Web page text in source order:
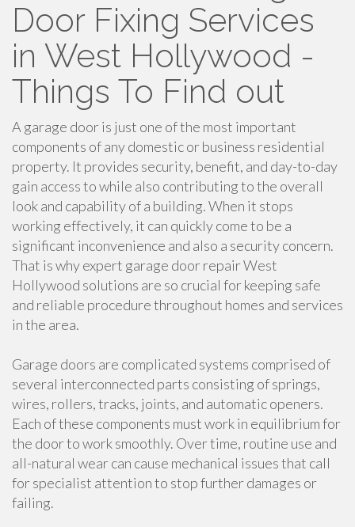
Door Fixing Services
in West Hollywood -
Things To Find out
A garage door is just one of the most important
components of any domestic or business residential
property. It provides security, benefit, and day-to-day
gain access to while also contributing to the overall
look and capability of a building. When it stops
working effectively, it can quickly come to be a
significant inconvenience and also a security concern.
That is why expert garage door repair West
Hollywood solutions are so crucial for keeping safe
and reliable procedure throughout homes and services
in the area.
Garage doors are complicated systems comprised of
several interconnected parts consisting of springs,
wires, rollers, tracks, joints, and automatic openers.
Each of these components must work in equilibrium for
the door to work smoothly. Over time, routine use and
all-natural wear can cause mechanical issues that call
for specialist attention to stop further damages or
failing.